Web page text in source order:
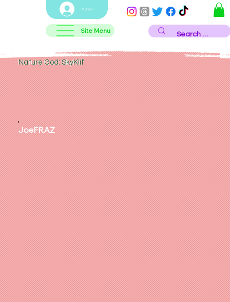
Site Menu
ログイン
Nature God: SkyKlif
JoeFRAZ